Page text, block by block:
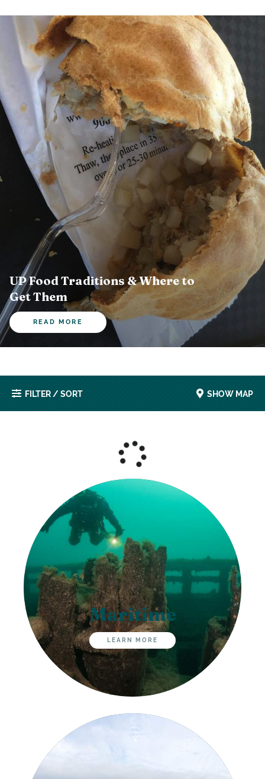
UP Food Traditions & Where to
Get Them
READ MORE
FILTER / SORT SHOW MAP
Maritime
LEARN MORE